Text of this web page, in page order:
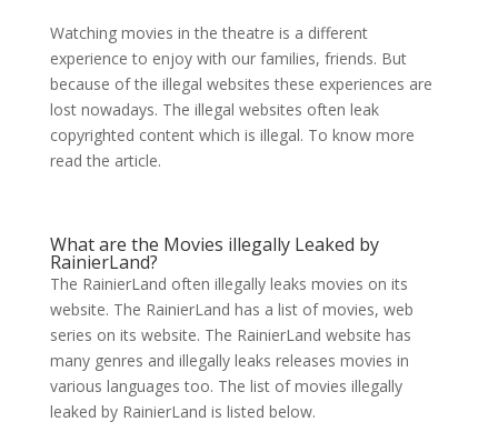
Watching movies in the theatre is a different
experience to enjoy with our families, friends. But
because of the illegal websites these experiences are
lost nowadays. The illegal websites often leak
copyrighted content which is illegal. To know more
read the article.
What are the Movies illegally Leaked by
RainierLand?
The RainierLand often illegally leaks movies on its
website. The RainierLand has a list of movies, web
series on its website. The RainierLand website has
many genres and illegally leaks releases movies in
various languages too. The list of movies illegally
leaked by RainierLand is listed below.